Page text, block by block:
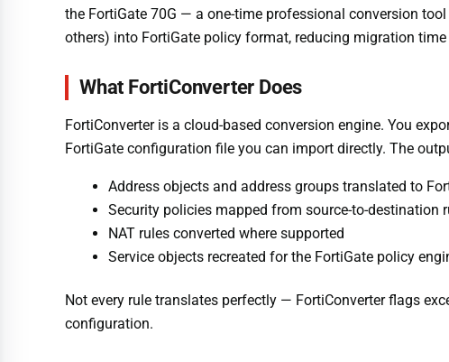
the FortiGate 70G — a one-time professional conversion
others) into FortiGate policy format, reducing migration
What FortiConverter Does
FortiConverter is a cloud-based conversion engine. You
FortiGate configuration file you can import directly. The
Address objects and address groups translated to
Security policies mapped from source-to-destination
NAT rules converted where supported
Service objects recreated for the FortiGate policy
Not every rule translates perfectly — FortiConverter flags
configuration.